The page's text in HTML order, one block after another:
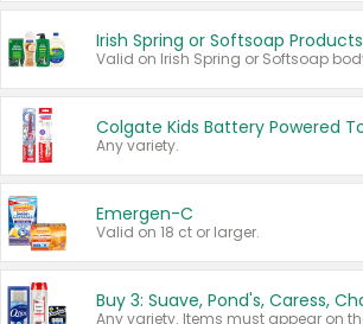
Irish Spring or Softsoap Products
Any variety.
Emergen-C
Valid on 18 ct or larger.